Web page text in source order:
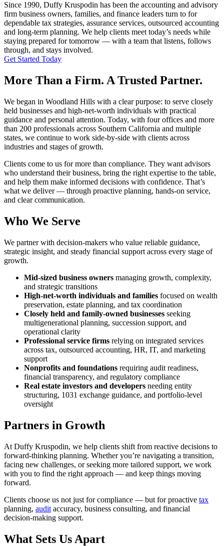
Since 1990, Duffy Kruspodin has been the accounting and advisory
firm business owners, families, and finance leaders turn to for
dependable tax strategies, assurance services, outsourced accounting
and long-term planning. We help clients meet today’s needs while
staying prepared for tomorrow — with a team that listens, follows
through, and stays involved.
Get Started Today
More Than a Firm. A Trusted Partner.
We began in Woodland Hills with a clear purpose: to serve closely
held businesses and high-net-worth individuals with practical
guidance and personal attention. Today, with four offices and more
than 200 professionals across Southern California and multiple
states, we continue to work side-by-side with clients across
industries and stages of growth.
Clients come to us for more than compliance. They want advisors
who understand their business, bring the right expertise to the table,
and help them make informed decisions with confidence. That’s
what we deliver — through proactive planning, hands-on service,
and clear communication.
Who We Serve
We partner with decision-makers who value reliable guidance,
strategic insight, and steady financial support across every stage of
growth.
Mid-sized business owners managing growth, complexity,
and strategic transitions
High-net-worth individuals and families focused on wealth
preservation, estate planning, and tax coordination
Closely held and family-owned businesses seeking
multigenerational planning, succession support, and
operational clarity
Professional service firms relying on integrated services
across tax, outsourced accounting, HR, IT, and marketing
support
Nonprofits and foundations requiring audit readiness,
financial transparency, and regulatory compliance
Real estate investors and developers needing entity
structuring, 1031 exchange guidance, and portfolio-level
oversight
Partners in Growth
At Duffy Kruspodin, we help clients shift from reactive decisions to
forward-thinking planning. Whether you’re navigating a transition,
facing new challenges, or seeking more tailored support, we work
with you to find the right approach — and keep things moving
forward.
Clients choose us not just for compliance — but for proactive tax
planning, audit accuracy, business consulting, and financial
decision-making support.
What Sets Us Apart